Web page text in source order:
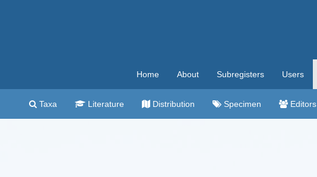
Home About Subregisters Users
Taxa Literature Distribution Specimen Editors